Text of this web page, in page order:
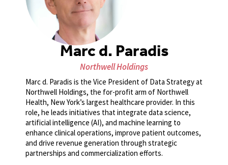
Marc d. Paradis
Northwell Holdings
Marc d. Paradis is the Vice President of Data Strategy at
Northwell Holdings, the for-profit arm of Northwell
Health, New York’s largest healthcare provider. In this
role, he leads initiatives that integrate data science,
artificial intelligence (AI), and machine learning to
enhance clinical operations, improve patient outcomes,
and drive revenue generation through strategic
partnerships and commercialization efforts.